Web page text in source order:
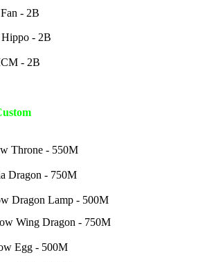
- 2B
- 2B
- 2B
Throne - 550M
Dragon - 750M
Dragon Lamp - 500M
Wing Dragon - 750M
Egg - 500M